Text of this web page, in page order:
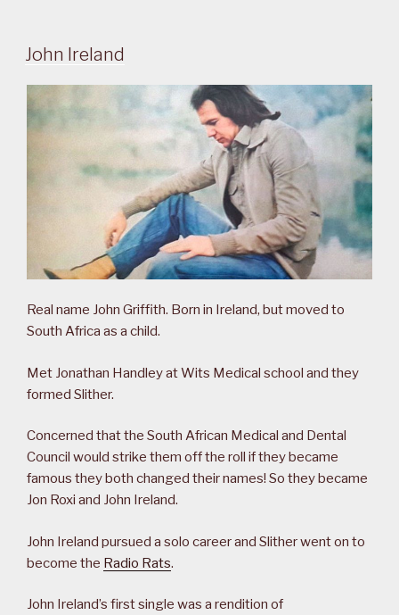
John Ireland
Real name John Griffith. Born in Ireland, but moved to
South Africa as a child.
Met Jonathan Handley at Wits Medical school and they
formed Slither.
Concerned that the South African Medical and Dental
Council would strike them off the roll if they became
famous they both changed their names! So they became
Jon Roxi and John Ireland.
John Ireland pursued a solo career and Slither went on to
become the Radio Rats.
John Ireland’s first single was a rendition of